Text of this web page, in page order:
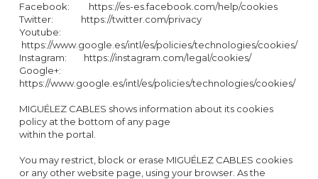
Facebook: https://es-es.facebook.com/help/cookies
Twitter: https://twitter.com/privacy
Youtube:
https://www.google.es/intl/es/policies/technologies/cookies/
Instagram: https://instagram.com/legal/cookies/
Google+:
https://www.google.es/intl/es/policies/technologies/cookies/
MIGUÉLEZ CABLES shows information about its cookies
policy at the bottom of any page
within the portal.
You may restrict, block or erase MIGUÉLEZ CABLES cookies
or any other website page, using your browser. As the